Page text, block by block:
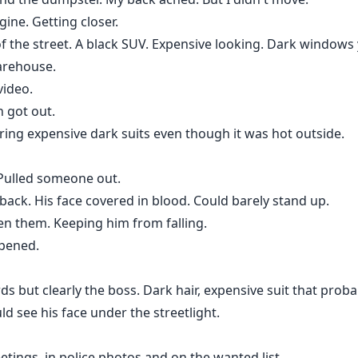
Getting closer.
street. A black SUV. Expensive looking. Dark
got out.
expensive dark suits even though it was hot outside.
someone out.
His face covered in blood. Could barely stand up.
them. Keeping him from falling.
but clearly the boss. Dark hair, expensive suit that
see his face under the streetlight.